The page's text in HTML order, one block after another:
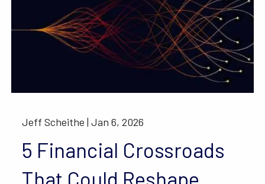
Jeff Scheithe |Jan 6, 2026
5 Financial Crossroads
That Could Reshape